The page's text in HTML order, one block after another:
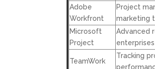
Adobe
Workfront
Project
marketing
Microsoft
Project
Advanced
enterprises
TeamWork
Tracking